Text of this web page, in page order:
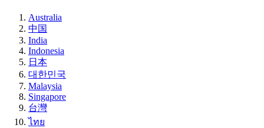
Australia
中国
India
Indonesia
日本
대한민국
Malaysia
Singapore
台灣
ไทย